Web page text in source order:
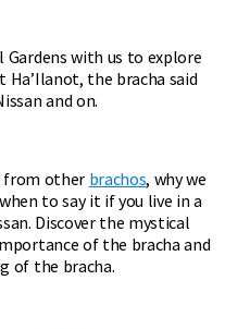
with us to explore
the bracha said
and on.
from other brachos, why we
to say it if you live in a
Discover the mystical
of the bracha and
of the bracha.